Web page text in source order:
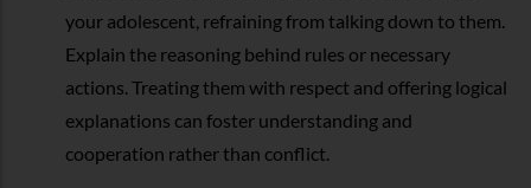
your adolescent, refraining from talking down to them.
Explain the reasoning behind rules or necessary
actions. Treating them with respect and offering logical
explanations can foster understanding and
cooperation rather than conflict.